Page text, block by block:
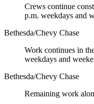
Crews continue
p.m. weekdays and
Bethesda/Chevy Chase
Work continues in
weekdays and
Bethesda/Chevy Chase
Remaining work